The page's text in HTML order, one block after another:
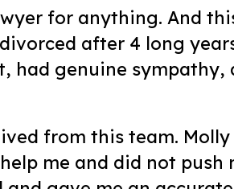
for anything. And
after 4 long
had genuine sympathy,
from this team. Molly
me and did not push